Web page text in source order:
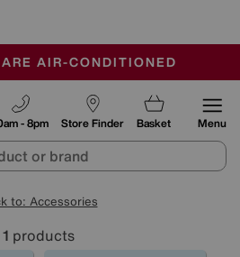
REDUCTIONS
UP TO 50% OFF
AIR-CONDITIONED
Store Finder
- 8pm Basket Menu
to: Accessories
1 products